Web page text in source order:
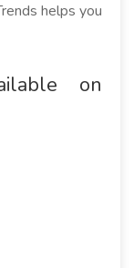
helps you
on